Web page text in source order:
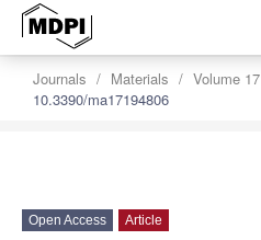
Journals Materials Volume 17
10.3390/ma17194806
Open Access Article